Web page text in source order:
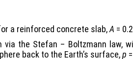
a reinforced concrete slab,A =
the Stefan – Boltzmann law,
back to the Earth’s surface,p